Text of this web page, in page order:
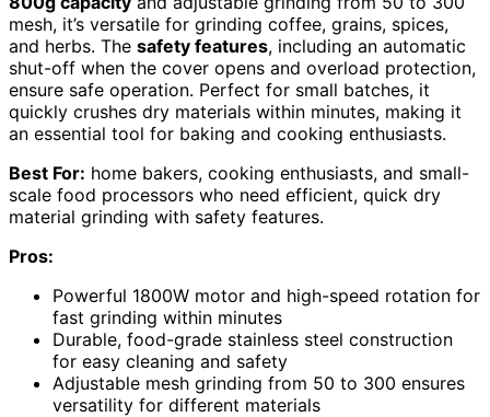
mesh, it’s versatile for grinding coffee, grains, spices,
and herbs. The safety features, including an automatic
shut-off when the cover opens and overload protection,
ensure safe operation. Perfect for small batches, it
quickly crushes dry materials within minutes, making it
an essential tool for baking and cooking enthusiasts.
Best For: home bakers, cooking enthusiasts, and small-
scale food processors who need efficient, quick dry
material grinding with safety features.
Pros:
Powerful 1800W motor and high-speed rotation for
fast grinding within minutes
Durable, food-grade stainless steel construction
for easy cleaning and safety
Adjustable mesh grinding from 50 to 300 ensures
versatility for different materials